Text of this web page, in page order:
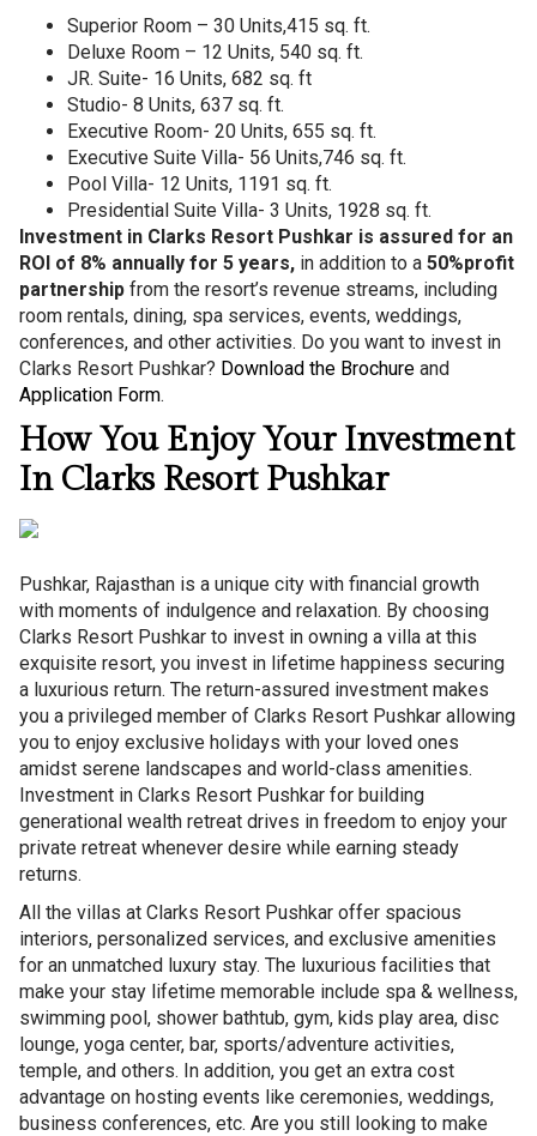
Superior Room – 30 Units,415 sq. ft.
Deluxe Room – 12 Units, 540 sq. ft.
JR. Suite- 16 Units, 682 sq. ft
Studio- 8 Units, 637 sq. ft.
Executive Room- 20 Units, 655 sq. ft.
Executive Suite Villa- 56 Units,746 sq. ft.
Pool Villa- 12 Units, 1191 sq. ft.
Presidential Suite Villa- 3 Units, 1928 sq. ft.
Investment in Clarks Resort Pushkar is assured for an
ROI of 8% annually for 5 years, in addition to a 50%profit
partnership from the resort’s revenue streams, including
room rentals, dining, spa services, events, weddings,
conferences, and other activities. Do you want to invest in
Clarks Resort Pushkar? Download the Brochure and
Application Form.
How You Enjoy Your Investment
In Clarks Resort Pushkar
Pushkar, Rajasthan is a unique city with financial growth
with moments of indulgence and relaxation. By choosing
Clarks Resort Pushkar to invest in owning a villa at this
exquisite resort, you invest in lifetime happiness securing
a luxurious return. The return-assured investment makes
you a privileged member of Clarks Resort Pushkar allowing
you to enjoy exclusive holidays with your loved ones
amidst serene landscapes and world-class amenities.
Investment in Clarks Resort Pushkar for building
generational wealth retreat drives in freedom to enjoy your
private retreat whenever desire while earning steady
returns.
All the villas at Clarks Resort Pushkar offer spacious
interiors, personalized services, and exclusive amenities
for an unmatched luxury stay. The luxurious facilities that
make your stay lifetime memorable include spa & wellness,
swimming pool, shower bathtub, gym, kids play area, disc
lounge, yoga center, bar, sports/adventure activities,
temple, and others. In addition, you get an extra cost
advantage on hosting events like ceremonies, weddings,
business conferences, etc. Are you still looking to make